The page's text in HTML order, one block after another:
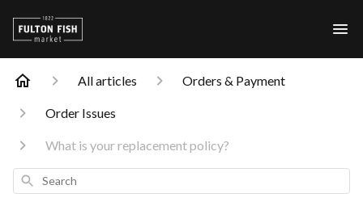
All articles Orders & Payment
Order Issues
What is your replacement policy?
Search